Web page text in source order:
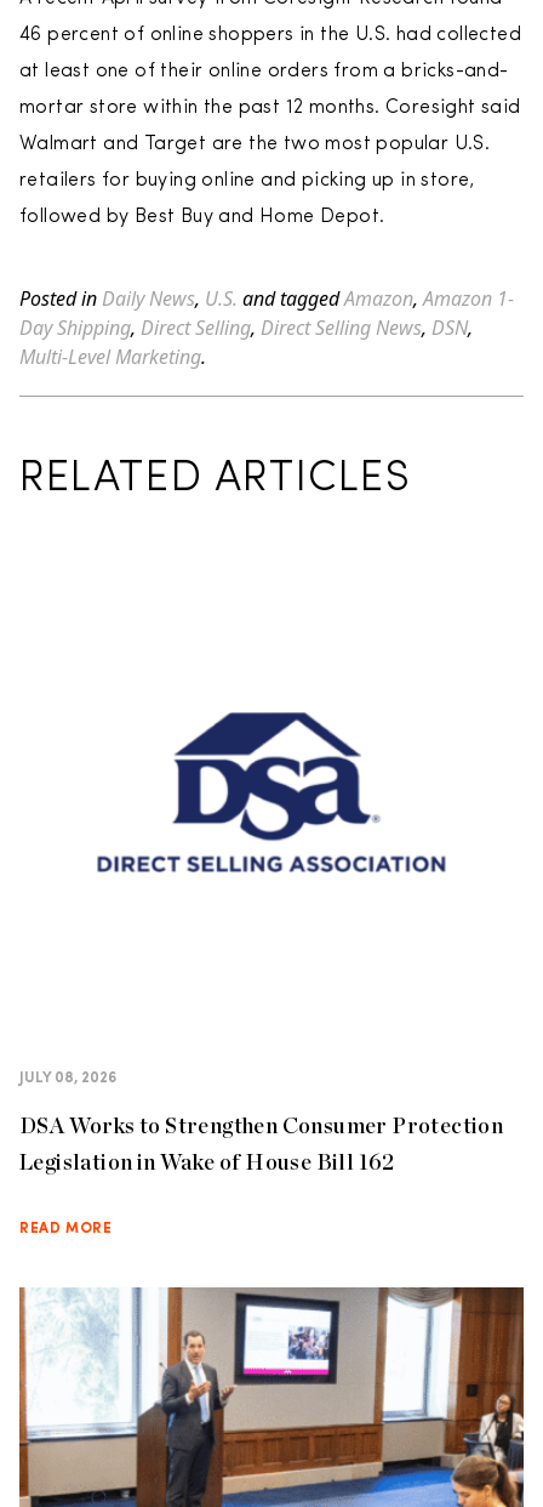
46 percent of online shoppers in the U.S. had collected
at least one of their online orders from a bricks-and-
mortar store within the past 12 months. Coresight said
Walmart and Target are the two most popular U.S.
retailers for buying online and picking up in store,
followed by Best Buy and Home Depot.
Posted in Daily News, U.S. and taggedAmazon,Amazon 1-
Day Shipping, Direct Selling, Direct Selling News, DSN,
Multi-Level Marketing.
RELATED ARTICLES
JULY 08, 2026
DSA Works to Strengthen Consumer Protection
Legislation in Wake of House Bill 162
READ MORE